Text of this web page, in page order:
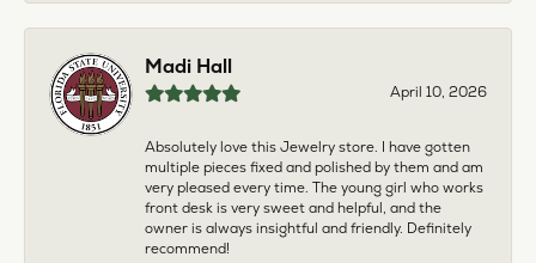
Madi Hall
April 10, 2026
Absolutely love this Jewelry store. I have gotten
multiple pieces fixed and polished by them and am
very pleased every time. The young girl who works
front desk is very sweet and helpful, and the
owner is always insightful and friendly. Definitely
recommend!